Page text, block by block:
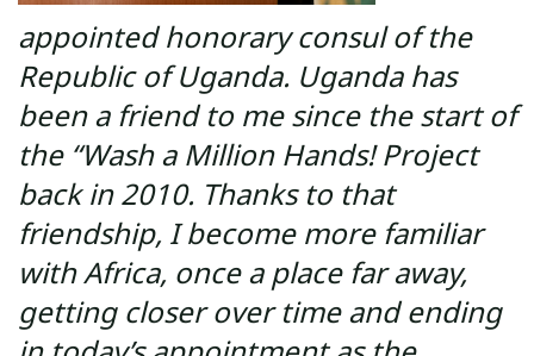
appointed honorary consul of the
Republic of Uganda. Uganda has
been a friend to me since the start of
the “Wash a Million Hands! Project
back in 2010. Thanks to that
friendship, I become more familiar
with Africa, once a place far away,
getting closer over time and ending